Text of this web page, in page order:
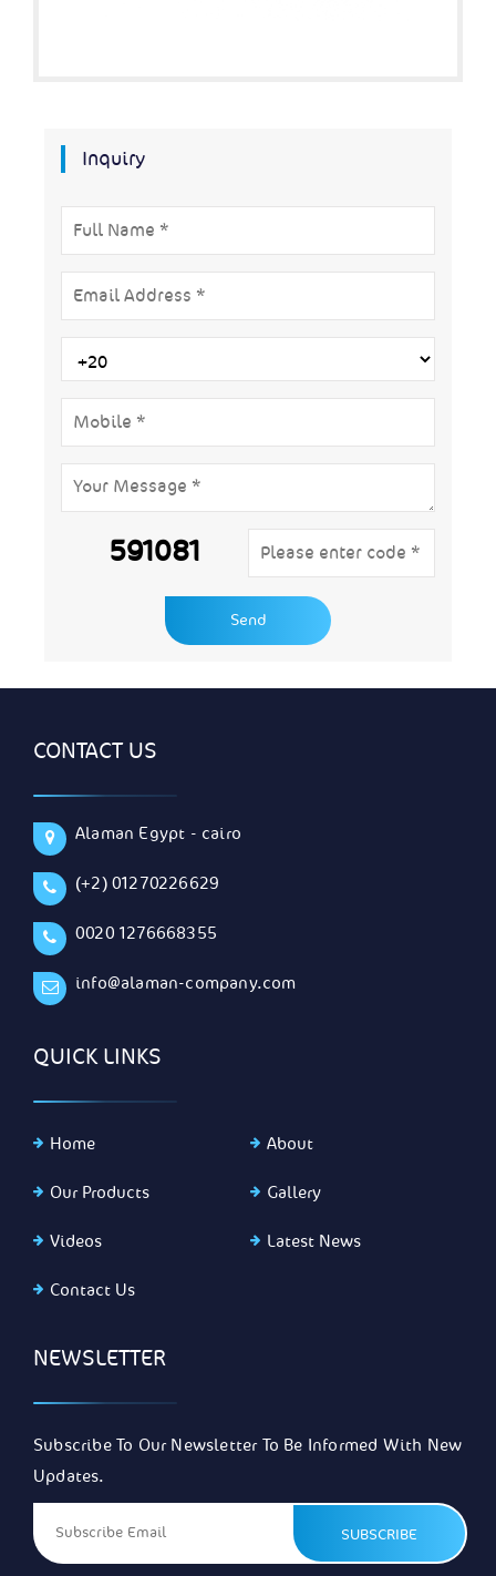
Inquiry
591081
CONTACT US
Alaman Egypt - cairo
(+2) 01270226629
0020 1276668355
info@alaman-company.com
QUICK LINKS
Home About
Our Products Gallery
Videos Latest News
Contact Us
NEWSLETTER
Subscribe To Our Newsletter To Be Informed With New
Updates.